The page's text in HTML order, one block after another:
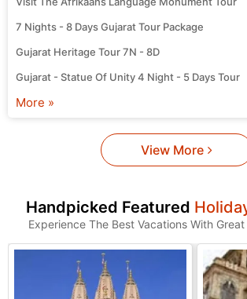
7 Nights - 8 Days Gujarat Tour Package
Gujarat Heritage Tour 7N - 8D
Gujarat - Statue Of Unity 4 Night - 5 Days Tour
More »
View More
Handpicked Featured
Experience The Best Vacations With